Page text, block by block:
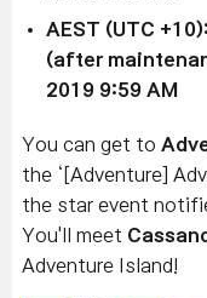
AEST (UTC +10):
(after
2019 9:59 AM
You can get to
the ‘[Adventure]
the star event
You'll meet
Adventure Island!